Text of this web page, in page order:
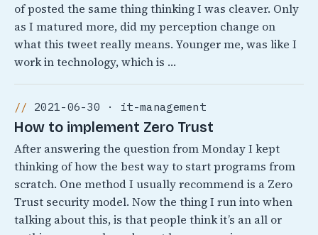
of posted the same thing thinking I was cleaver. Only
as I matured more, did my perception change on
what this tweet really means. Younger me, was like I
work in technology, which is …
2021-06-30 · it-management
How to implement Zero Trust
After answering the question from Monday I kept
thinking of how the best way to start programs from
scratch. One method I usually recommend is a Zero
Trust security model. Now the thing I run into when
talking about this, is that people think it’s an all or